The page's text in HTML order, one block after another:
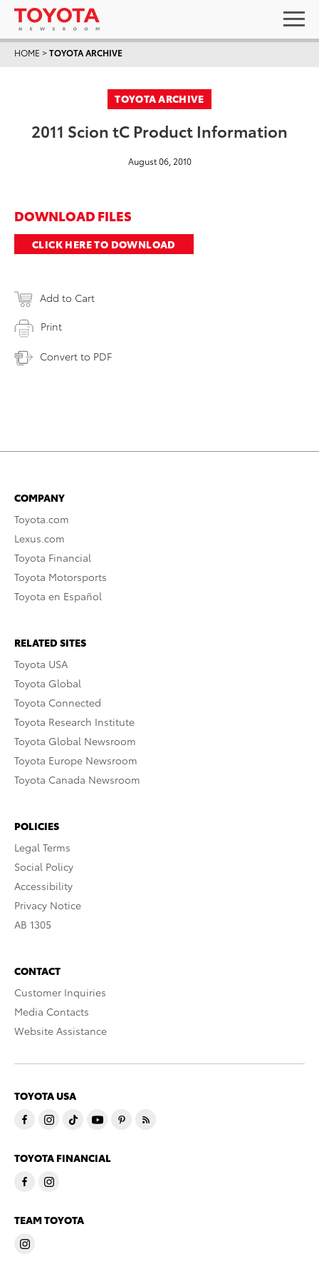
HOME >TOYOTA ARCHIVE
TOYOTA ARCHIVE
2011 Scion tC Product Information
August 06, 2010
DOWNLOAD FILES
CLICK HERE TO DOWNLOAD
Add to Cart
Print
Convert to PDF
COMPANY
Toyota.com
Lexus.com
Toyota Financial
Toyota Motorsports
Toyota en Español
RELATED SITES
Toyota USA
Toyota Global
Toyota Connected
Toyota Research Institute
Toyota Global Newsroom
Toyota Europe Newsroom
Toyota Canada Newsroom
POLICIES
Legal Terms
Social Policy
Accessibility
Privacy Notice
AB 1305
CONTACT
Customer Inquiries
Media Contacts
Website Assistance
TOYOTA USA
TOYOTA FINANCIAL
TEAM TOYOTA